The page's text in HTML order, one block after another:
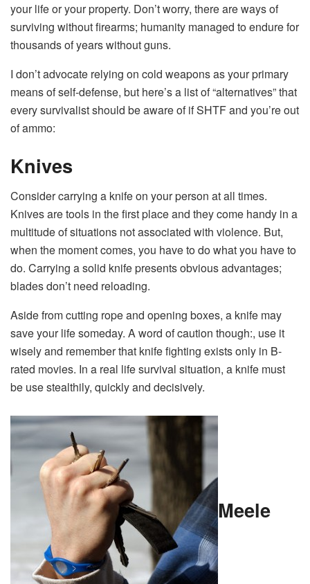
your life or your property. Don’t worry, there are ways of
surviving without firearms; humanity managed to endure for
thousands of years without guns.
I don’t advocate relying on cold weapons as your primary
means of self-defense, but here’s a list of “alternatives” that
every survivalist should be aware of if SHTF and you’re out
of ammo:
Knives
Consider carrying a knife on your person at all times.
Knives are tools in the first place and they come handy in a
multitude of situations not associated with violence. But,
when the moment comes, you have to do what you have to
do. Carrying a solid knife presents obvious advantages;
blades don’t need reloading.
Aside from cutting rope and opening boxes, a knife may
save your life someday. A word of caution though:, use it
wisely and remember that knife fighting exists only in B-
rated movies. In a real life survival situation, a knife must
be use stealthily, quickly and decisively.
Meele